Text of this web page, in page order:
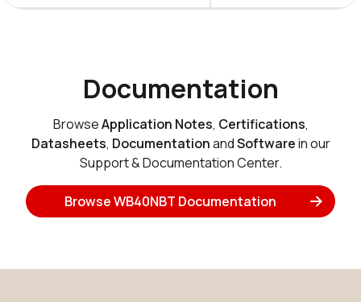
Documentation
BrowseApplication Notes, Certifications,
Datasheets, DocumentationandSoftwarein our
Support & Documentation Center.
Browse WB40NBT Documentation